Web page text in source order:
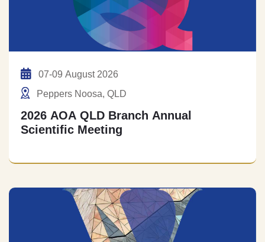
07-09 August 2026
Peppers Noosa, QLD
2026 AOA QLD Branch Annual
Scientific Meeting